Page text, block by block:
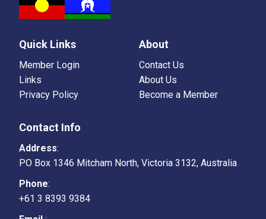
Quick Links
Member Login
Links
Privacy Policy
About
Contact Us
About Us
Become a Member
Contact Info
Address:
PO Box 1346 Mitcham North, Victoria 3132, Australia
Phone:
+61 3 8393 9384